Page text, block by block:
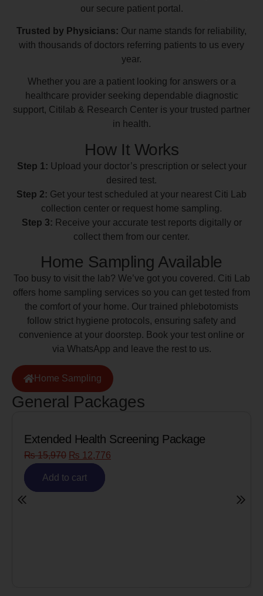
our secure patient portal.
Trusted by Physicians: Our name stands for reliability,
with thousands of doctors referring patients to us every
year.
Whether you are a patient looking for answers or a
healthcare provider seeking dependable diagnostic
support, Citilab & Research Center is your trusted partner
in health.
How It Works
Step 1: Upload your doctor’s prescription or select your
desired test.
Step 2: Get your test scheduled at your nearest Citi Lab
collection center or request home sampling.
Step 3: Receive your accurate test reports digitally or
collect them from our center.
Home Sampling Available
Too busy to visit the lab? We’ve got you covered. Citi Lab
offers home sampling services so you can get tested from
the comfort of your home. Our trained phlebotomists
follow strict hygiene protocols, ensuring safety and
convenience at your doorstep. Book your test online or
via WhatsApp and leave the rest to us.
Home Sampling
General Packages
Package Senior Citizen Men’s